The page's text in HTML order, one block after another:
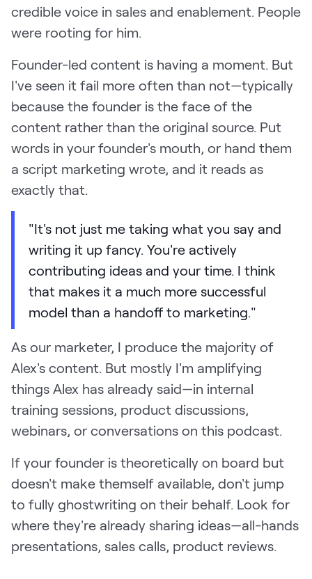
credible voice in sales and enablement. People
were rooting for him.
Founder-led content is having a moment. But
I've seen it fail more often than not—typically
because the founder is the face of the
content rather than the original source. Put
words in your founder's mouth, or hand them
a script marketing wrote, and it reads as
exactly that.
"It's not just me taking what you say and
writing it up fancy. You're actively
contributing ideas and your time. I think
that makes it a much more successful
model than a handoff to marketing."
As our marketer, I produce the majority of
Alex's content. But mostly I'm amplifying
things Alex has already said—in internal
training sessions, product discussions,
webinars, or conversations on this podcast.
If your founder is theoretically on board but
doesn't make themself available, don't jump
to fully ghostwriting on their behalf. Look for
where they're already sharing ideas—all-hands
presentations, sales calls, product reviews.